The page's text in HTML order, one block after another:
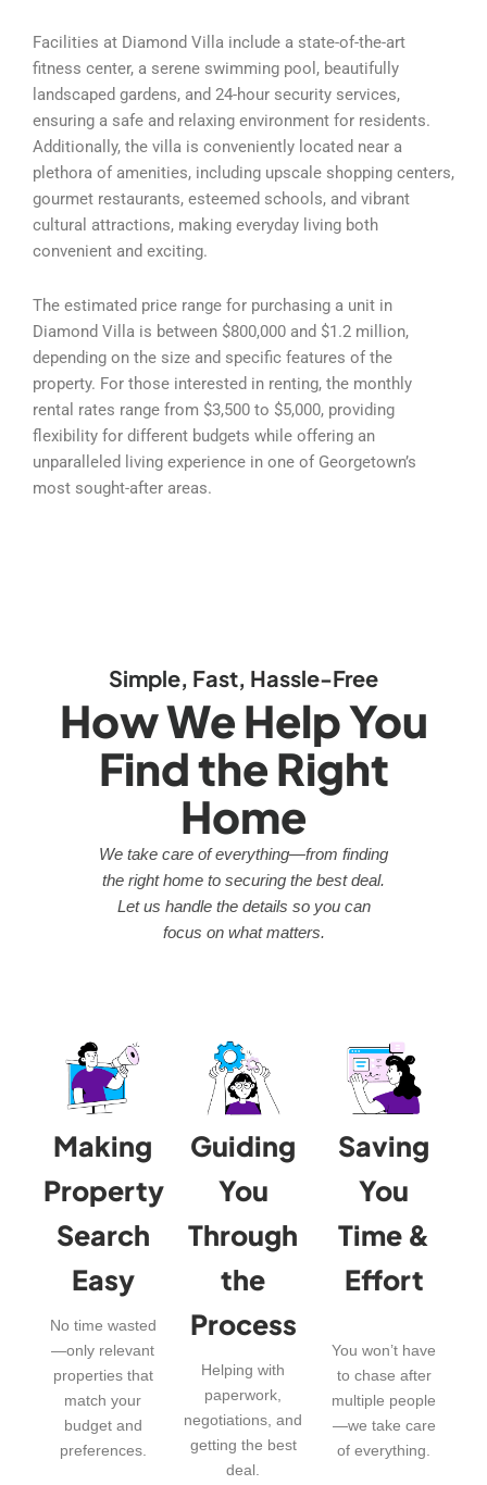
Facilities at Diamond Villa include a state-of-the-art
fitness center, a serene swimming pool, beautifully
landscaped gardens, and 24-hour security services,
ensuring a safe and relaxing environment for residents.
Additionally, the villa is conveniently located near a
plethora of amenities, including upscale shopping centers,
gourmet restaurants, esteemed schools, and vibrant
cultural attractions, making everyday living both
convenient and exciting.
The estimated price range for purchasing a unit in
Diamond Villa is between $800,000 and $1.2 million,
depending on the size and specific features of the
property. For those interested in renting, the monthly
rental rates range from $3,500 to $5,000, providing
flexibility for different budgets while offering an
unparalleled living experience in one of Georgetown’s
most sought-after areas.
Simple, Fast, Hassle-Free
How We Help You
Find the Right
Home
We take care of everything—from finding
the right home to securing the best deal.
Let us handle the details so you can
focus on what matters.
Making
Property
Search
Easy
No time wasted
—only relevant
properties that
match your
budget and
preferences.
Guiding
You
Through
the
Process
Helping with
paperwork,
negotiations, and
getting the best
deal.
Saving
You
Time &
Effort
You won’t have
to chase after
multiple people
—we take care
of everything.